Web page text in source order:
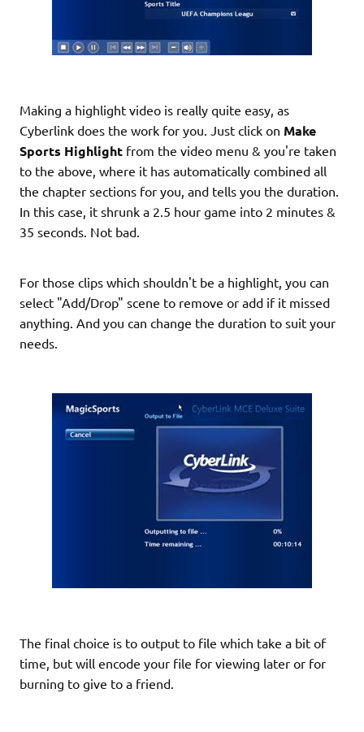
Making a highlight video is really quite easy, as
Cyberlink does the work for you. Just click on Make
Sports Highlight from the video menu & you're taken
to the above, where it has automatically combined all
the chapter sections for you, and tells you the duration.
In this case, it shrunk a 2.5 hour game into 2 minutes &
35 seconds. Not bad.
For those clips which shouldn't be a highlight, you can
select "Add/Drop" scene to remove or add if it missed
anything. And you can change the duration to suit your
needs.
The final choice is to output to file which take a bit of
time, but will encode your file for viewing later or for
burning to give to a friend.